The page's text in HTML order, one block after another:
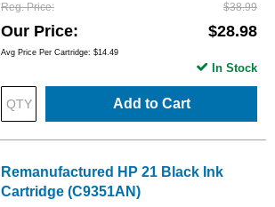
Reg. Price $38.99
Our Price $28.98
Avg Price Per Cartridge: $14.49
Add to Cart
In Stock
Remanufactured HP 21 Black Ink
Cartridge (C9351AN)